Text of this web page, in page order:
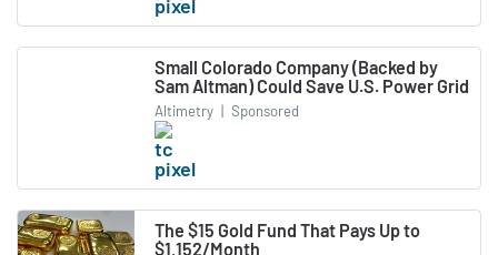
Small Colorado Company (Backed by
Sam Altman) Could Save U.S. Power Grid
Altimetry | Sponsored
The $15 Gold Fund That Pays Up to
$1,152/Month